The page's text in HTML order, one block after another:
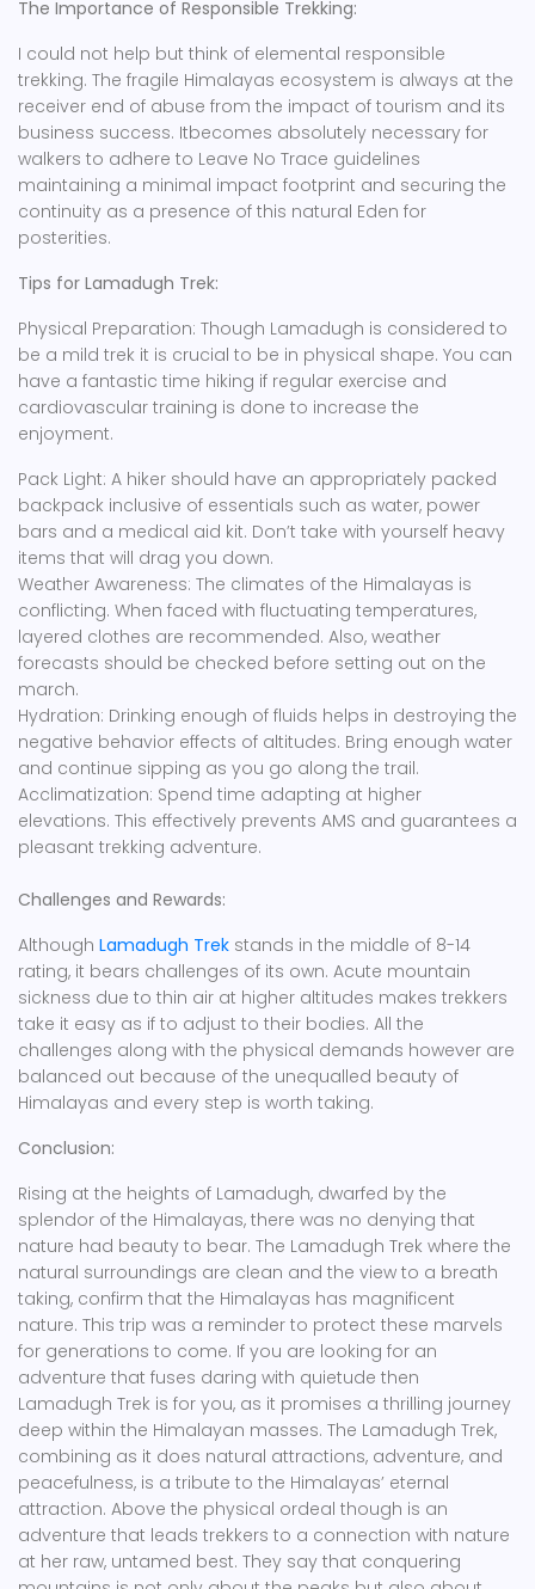
The Importance of Responsible Trekking:
I could not help but think of elemental responsible
trekking. The fragile Himalayas ecosystem is always at the
receiver end of abuse from the impact of tourism and its
business success. Itbecomes absolutely necessary for
walkers to adhere to Leave No Trace guidelines
maintaining a minimal impact footprint and securing the
continuity as a presence of this natural Eden for
posterities.
Tips for Lamadugh Trek:
Physical Preparation: Though Lamadugh is considered to
be a mild trek it is crucial to be in physical shape. You can
have a fantastic time hiking if regular exercise and
cardiovascular training is done to increase the
enjoyment.
Pack Light: A hiker should have an appropriately packed
backpack inclusive of essentials such as water, power
bars and a medical aid kit. Don’t take with yourself heavy
items that will drag you down.
Weather Awareness: The climates of the Himalayas is
conflicting. When faced with fluctuating temperatures,
layered clothes are recommended. Also, weather
forecasts should be checked before setting out on the
march.
Hydration: Drinking enough of fluids helps in destroying the
negative behavior effects of altitudes. Bring enough water
and continue sipping as you go along the trail.
Acclimatization: Spend time adapting at higher
elevations. This effectively prevents AMS and guarantees a
pleasant trekking adventure.
Challenges and Rewards:
Although Lamadugh Trek stands in the middle of 8-14
rating, it bears challenges of its own. Acute mountain
sickness due to thin air at higher altitudes makes trekkers
take it easy as if to adjust to their bodies. All the
challenges along with the physical demands however are
balanced out because of the unequalled beauty of
Himalayas and every step is worth taking.
Conclusion:
Rising at the heights of Lamadugh, dwarfed by the
splendor of the Himalayas, there was no denying that
nature had beauty to bear. The Lamadugh Trek where the
natural surroundings are clean and the view to a breath
taking, confirm that the Himalayas has magnificent
nature. This trip was a reminder to protect these marvels
for generations to come. If you are looking for an
adventure that fuses daring with quietude then
Lamadugh Trek is for you, as it promises a thrilling journey
deep within the Himalayan masses. The Lamadugh Trek,
combining as it does natural attractions, adventure, and
peacefulness, is a tribute to the Himalayas’ eternal
attraction. Above the physical ordeal though is an
adventure that leads trekkers to a connection with nature
at her raw, untamed best. They say that conquering